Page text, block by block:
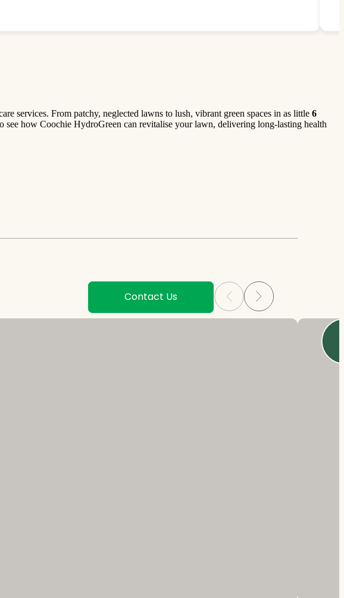
services. From patchy, neglected lawns to lush, vibrant green spaces in as little 6
see how Coochie HydroGreen can revitalise your lawn, delivering long-lasting health
Contact Us